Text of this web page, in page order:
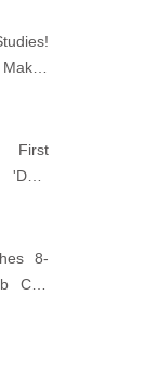
First
8-
CIM